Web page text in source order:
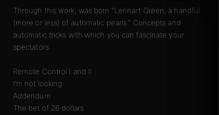
Through this work, was born “Lennart Green, a handful
(more or less) of automatic pearls.” Concepts and
automatic tricks with which you can fascinate your
spectators.
Remote Control I and II
I’m not looking
Addendum
The bet of 26 dollars